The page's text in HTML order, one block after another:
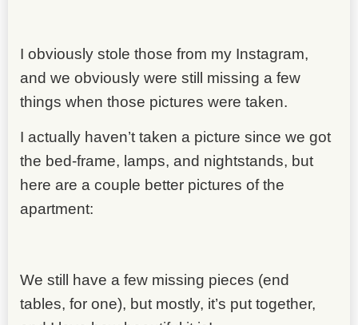
I obviously stole those from my Instagram,
and we obviously were still missing a few
things when those pictures were taken.
I actually haven’t taken a picture since we got
the bed-frame, lamps, and nightstands, but
here are a couple better pictures of the
apartment:
We still have a few missing pieces (end
tables, for one), but mostly, it’s put together,